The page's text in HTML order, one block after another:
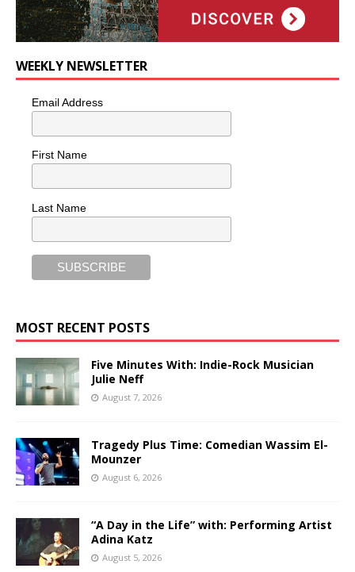
WEEKLY NEWSLETTER
Email Address
First Name
Last Name
MOST RECENT POSTS
Five Minutes With: Indie-Rock Musician
Julie Neff
August 7, 2026
Tragedy Plus Time: Comedian Wassim El-
Mounzer
August 6, 2026
“A Day in the Life” with: Performing Artist
Adina Katz
August 5, 2026